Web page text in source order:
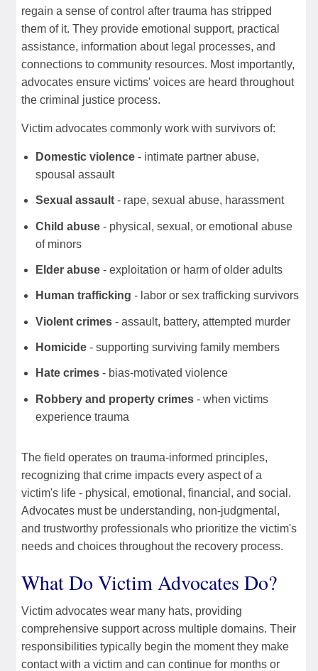
regain a sense of control after trauma has stripped
them of it. They provide emotional support, practical
assistance, information about legal processes, and
connections to community resources. Most importantly,
advocates ensure victims' voices are heard throughout
the criminal justice process.
Victim advocates commonly work with survivors of:
Domestic violence - intimate partner abuse,
spousal assault
Sexual assault - rape, sexual abuse, harassment
Child abuse - physical, sexual, or emotional abuse
of minors
Elder abuse - exploitation or harm of older adults
Human trafficking - labor or sex trafficking survivors
Violent crimes - assault, battery, attempted murder
Homicide - supporting surviving family members
Hate crimes - bias-motivated violence
Robbery and property crimes - when victims
experience trauma
The field operates on trauma-informed principles,
recognizing that crime impacts every aspect of a
victim's life - physical, emotional, financial, and social.
Advocates must be understanding, non-judgmental,
and trustworthy professionals who prioritize the victim's
needs and choices throughout the recovery process.
What Do Victim Advocates Do?
Victim advocates wear many hats, providing
comprehensive support across multiple domains. Their
responsibilities typically begin the moment they make
contact with a victim and can continue for months or